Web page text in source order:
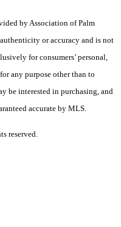
by Association of Palm
or accuracy and is not
for consumers’ personal,
any purpose other than to
be interested in purchasing, and
accurate by MLS.
reserved.